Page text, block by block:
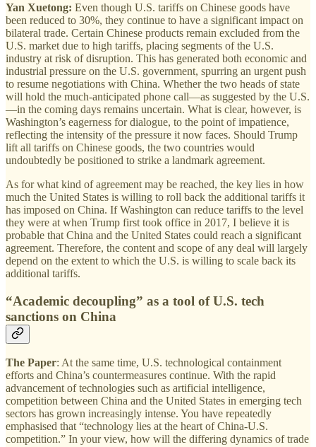
Yan Xuetong: Even though U.S. tariffs on Chinese goods have
been reduced to 30%, they continue to have a significant impact on
bilateral trade. Certain Chinese products remain excluded from the
U.S. market due to high tariffs, placing segments of the U.S.
industry at risk of disruption. This has generated both economic and
industrial pressure on the U.S. government, spurring an urgent push
to resume negotiations with China. Whether the two heads of state
will hold the much-anticipated phone call—as suggested by the U.S.
—in the coming days remains uncertain. What is clear, however, is
Washington’s eagerness for dialogue, to the point of impatience,
reflecting the intensity of the pressure it now faces. Should Trump
lift all tariffs on Chinese goods, the two countries would
undoubtedly be positioned to strike a landmark agreement.
As for what kind of agreement may be reached, the key lies in how
much the United States is willing to roll back the additional tariffs it
has imposed on China. If Washington can reduce tariffs to the level
they were at when Trump first took office in 2017, I believe it is
probable that China and the United States could reach a significant
agreement. Therefore, the content and scope of any deal will largely
depend on the extent to which the U.S. is willing to scale back its
additional tariffs.
“Academic decoupling” as a tool of U.S. tech
sanctions on China
The Paper: At the same time, U.S. technological containment
efforts and China’s countermeasures continue. With the rapid
advancement of technologies such as artificial intelligence,
competition between China and the United States in emerging tech
sectors has grown increasingly intense. You have repeatedly
emphasised that “technology lies at the heart of China-U.S.
competition.” In your view, how will the differing dynamics of trade